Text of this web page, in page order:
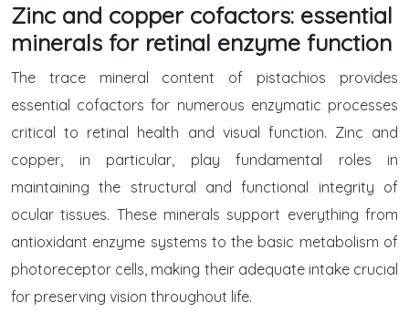
Zinc and copper cofactors: essential
minerals for retinal enzyme function
The trace mineral content of pistachios provides
essential cofactors for numerous enzymatic processes
critical to retinal health and visual function. Zinc and
copper, in particular, play fundamental roles in
maintaining the structural and functional integrity of
ocular tissues. These minerals support everything from
antioxidant enzyme systems to the basic metabolism of
photoreceptor cells, making their adequate intake crucial
for preserving vision throughout life.